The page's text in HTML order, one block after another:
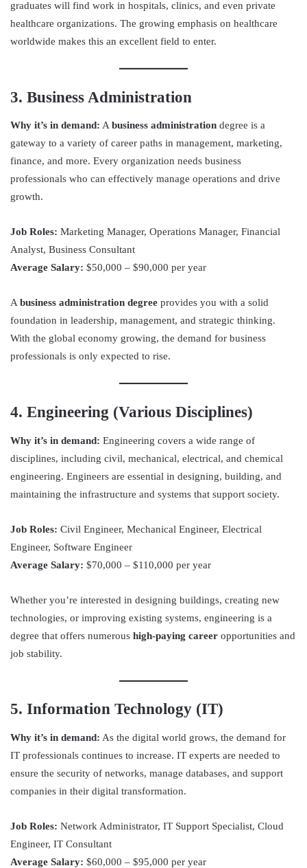
graduates will find work in hospitals, clinics, and even private
healthcare organizations. The growing emphasis on healthcare
worldwide makes this an excellent field to enter.
3. Business Administration
Why it’s in demand: Abusiness administration degree is a
gateway to a variety of career paths in management, marketing,
finance, and more. Every organization needs business
professionals who can effectively manage operations and drive
growth.
Job Roles: Marketing Manager, Operations Manager, Financial
Analyst, Business Consultant
Average Salary: $50,000 – $90,000 per year
Abusiness administration degree provides you with a solid
foundation in leadership, management, and strategic thinking.
With the global economy growing, the demand for business
professionals is only expected to rise.
4. Engineering (Various Disciplines)
Why it’s in demand: Engineering covers a wide range of
disciplines, including civil, mechanical, electrical, and chemical
engineering. Engineers are essential in designing, building, and
maintaining the infrastructure and systems that support society.
Job Roles: Civil Engineer, Mechanical Engineer, Electrical
Engineer, Software Engineer
Average Salary: $70,000 – $110,000 per year
Whether you’re interested in designing buildings, creating new
technologies, or improving existing systems, engineering is a
degree that offers numerous high-paying career opportunities and
job stability.
5. Information Technology (IT)
Why it’s in demand: As the digital world grows, the demand for
IT professionals continues to increase. IT experts are needed to
ensure the security of networks, manage databases, and support
companies in their digital transformation.
Job Roles: Network Administrator, IT Support Specialist, Cloud
Engineer, IT Consultant
Average Salary: $60,000 – $95,000 per year